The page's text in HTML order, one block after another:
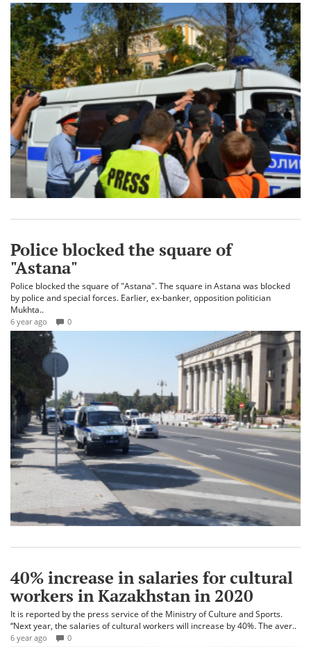
Police blocked the square of
"Astana"
Police blocked the square of "Astana". The square in Astana was blocked
by police and special forces. Earlier, ex-banker, opposition politician
Mukhta..
6 year ago 0
40% increase in salaries for cultural
workers in Kazakhstan in 2020
It is reported by the press service of the Ministry of Culture and Sports.
“Next year, the salaries of cultural workers will increase by 40%. The aver..
6 year ago 0